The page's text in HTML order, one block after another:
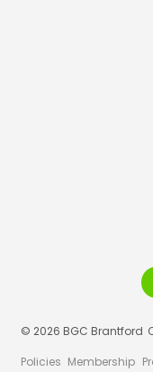
© 2026 BGC Brantford
Policies Membership